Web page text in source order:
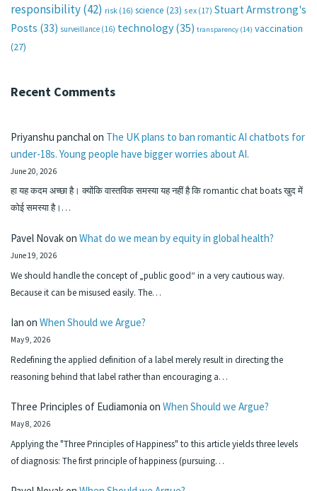
responsibility(42) risk (16) science (23) sex (17) Stuart Armstrong's
Posts (33) surveillance (16) technology (35) transparency (14) vaccination
(27)
Recent Comments
Priyanshu panchalon The UK plans to ban romantic AI chatbots for
under-18s. Young people have bigger worries about AI.
June 20, 2026
हा यह कदम अच्छा है। क्योंकि वास्तविक समस्या यह नहीं है कि romantic chat boats खुद में
कोई समस्या है।…
Pavel Novakon What do we mean by equity in global health?
June 19, 2026
We should handle the concept of „public good“ in a very cautious way.
Because it can be misused easily. The…
Ian on When Should we Argue?
May 9, 2026
Redefining the applied definition of a label merely result in directing the
reasoning behind that label rather than encouraging a…
Three Principles of Eudiamonia on When Should we Argue?
May 8, 2026
Applying the "Three Principles of Happiness" to this article yields three levels
of diagnosis: The first principle of happiness (pursuing…